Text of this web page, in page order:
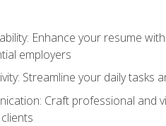
Enhance your resume
employers
Streamline your daily tasks
Craft professional and